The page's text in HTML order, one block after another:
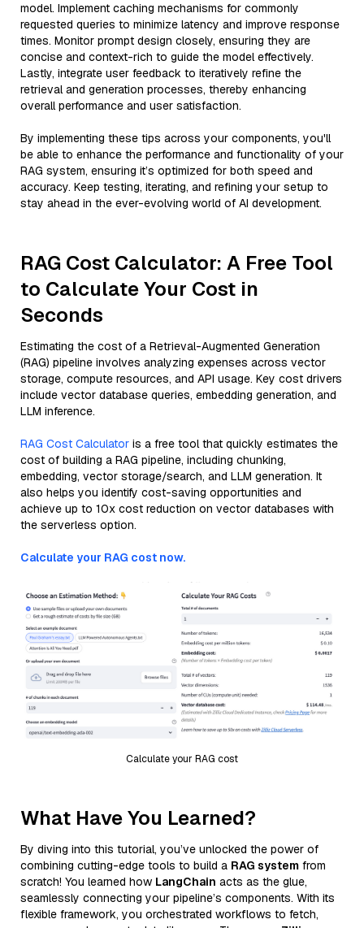
model. Implement caching mechanisms for commonly
requested queries to minimize latency and improve response
times. Monitor prompt design closely, ensuring they are
concise and context-rich to guide the model effectively.
Lastly, integrate user feedback to iteratively refine the
retrieval and generation processes, thereby enhancing
overall performance and user satisfaction.
By implementing these tips across your components, you'll
be able to enhance the performance and functionality of your
RAG system, ensuring it’s optimized for both speed and
accuracy. Keep testing, iterating, and refining your setup to
stay ahead in the ever-evolving world of AI development.
RAG Cost Calculator: A Free Tool
to Calculate Your Cost in
Seconds
Estimating the cost of a Retrieval-Augmented Generation
(RAG) pipeline involves analyzing expenses across vector
storage, compute resources, and API usage. Key cost drivers
include vector database queries, embedding generation, and
LLM inference.
RAG Cost Calculator is a free tool that quickly estimates the
cost of building a RAG pipeline, including chunking,
embedding, vector storage/search, and LLM generation. It
also helps you identify cost-saving opportunities and
achieve up to 10x cost reduction on vector databases with
the serverless option.
Calculate your RAG cost now.
Calculate your RAG cost
What Have You Learned?
By diving into this tutorial, you’ve unlocked the power of
combining cutting-edge tools to build a RAG system from
scratch! You learned how LangChain acts as the glue,
seamlessly connecting your pipeline’s components. With its
flexible framework, you orchestrated workflows to fetch,